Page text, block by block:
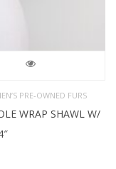
PRE-OWNED FURS
WRAP SHAWL W/